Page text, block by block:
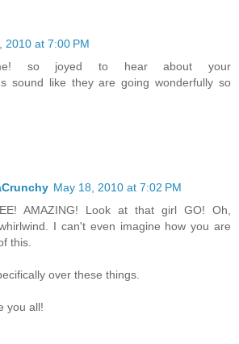
2010 at 7:00 PM
so joyed to hear about your
sound like they are going wonderfully so
May 18, 2010 at 7:02 PM
AMAZING! Look at that girl GO! Oh,
I can't even imagine how you are
this.
over these things.
you all!